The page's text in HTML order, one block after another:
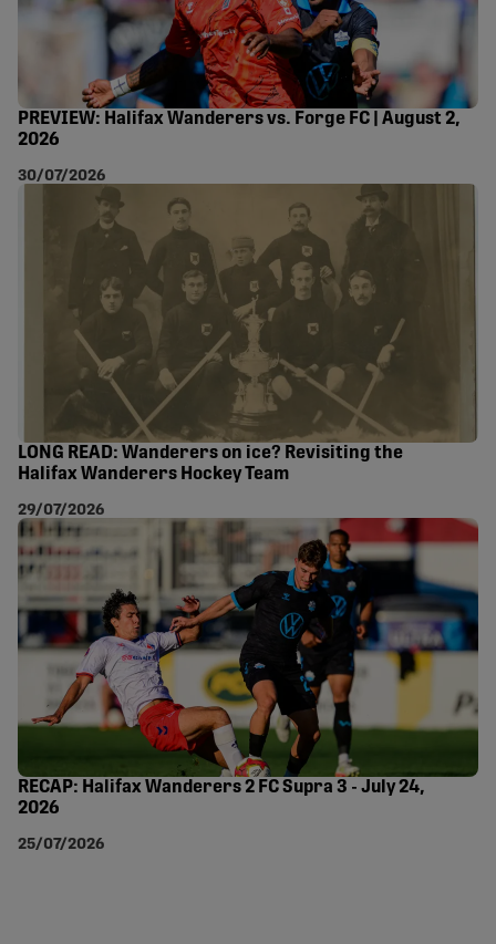
PREVIEW: Halifax Wanderers vs. Forge FC | August 2,
2026
30/07/2026
LONG READ: Wanderers on ice? Revisiting the
Halifax Wanderers Hockey Team
29/07/2026
RECAP: Halifax Wanderers 2 FC Supra 3 - July 24,
2026
25/07/2026